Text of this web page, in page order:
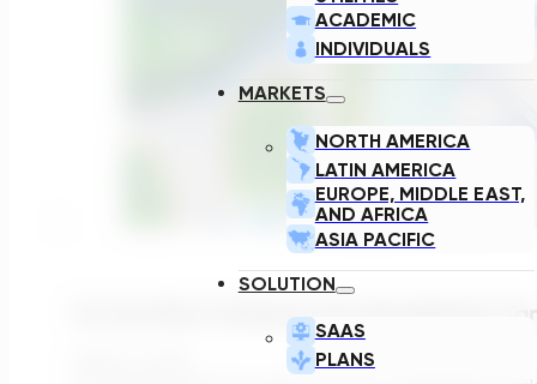
ACADEMIC
INDIVIDUALS
MARKETS
NORTH AMERICA
LATIN AMERICA
EUROPE, MIDDLE EAST,
AND AFRICA
ASIA PACIFIC
SOLUTION
SAAS
PLANS
Do You Plan To Extend Your Equalization